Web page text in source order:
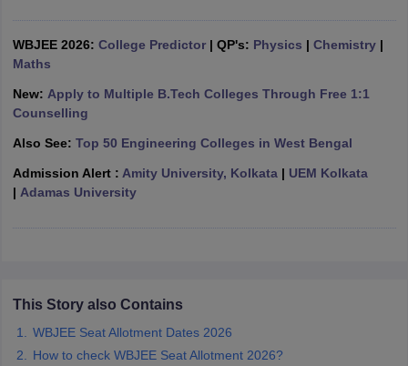
M.Arch Colleges in IndiaPhd Colleges in India
Accepting GATE
Andhra PradeshEngineering Colleges in Madhya Pradesh
Colleges in India
PredictorKCET College PredictorView All College Predictors
HandbookJEE Main 2027 How to Start JEE Preparation
Engineering Electronics EngineeringMechanical Engineering
WBJEE 2026: College Predictor| QP's: Physics | Chemistry|
Maths
New: Apply to Multiple B.Tech Colleges Through Free 1:1
Counselling
Also See: Top 50 Engineering Colleges in West Bengal
Admission Alert : Amity University, Kolkata | UEM Kolkata
| Adamas University
This Story also Contains
WBJEE Seat Allotment Dates 2026
How to check WBJEE Seat Allotment 2026?